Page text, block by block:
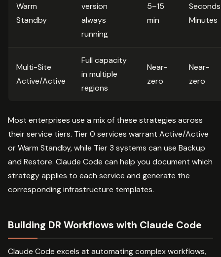
Warm
Standby
version
always
running
5–15
min
Minutes
Multi-Site
Active/Active
Full capacity
in multiple
regions
Near-
zero
Near-
zero
Most enterprises use a mix of these strategies across
their service tiers. Tier 0 services warrant Active/Active
or Warm Standby, while Tier 3 systems can use Backup
and Restore. Claude Code can help you document which
strategy applies to each service and generate the
corresponding infrastructure templates.
Building DR Workflows with Claude Code
Claude Code excels at automating complex workflows,